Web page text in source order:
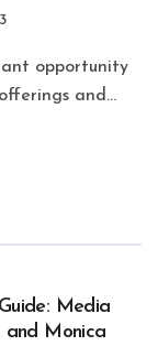
and...
Media
and Monica